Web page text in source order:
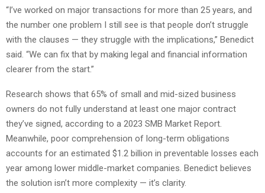
“I’ve worked on major transactions for more than 25 years, and
the number one problem I still see is that people don’t struggle
with the clauses — they struggle with the implications,” Benedict
said. “We can fix that by making legal and financial information
clearer from the start.”
Research shows that 65% of small and mid-sized business
owners do not fully understand at least one major contract
they’ve signed, according to a 2023 SMB Market Report.
Meanwhile, poor comprehension of long-term obligations
accounts for an estimated $1.2 billion in preventable losses each
year among lower middle-market companies. Benedict believes
the solution isn’t more complexity — it’s clarity.